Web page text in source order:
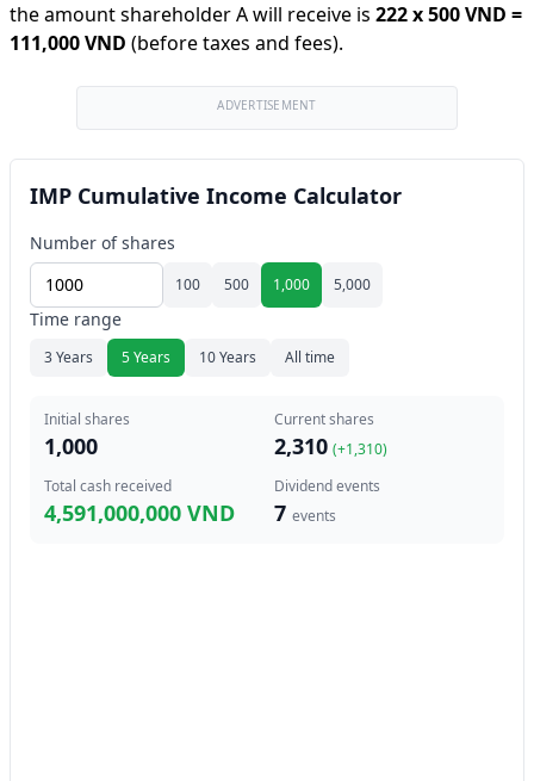
the amount shareholder A will receive is 222x500 VND =
111,000 VND (before taxes and fees).
ADVERTISEMENT
IMP Cumulative Income Calculator
Number of shares
100 500 1,000 5,000
Time range
3 Years 5 Years 10 Years All time
Initial shares
1,000
Current shares
2,310 (+1,310)
Total cash received
4,591,000,000 VND
Dividend events
7 events